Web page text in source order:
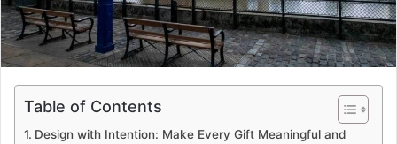
Table of Contents
Design with Intention: Make Every Gift Meaningful and